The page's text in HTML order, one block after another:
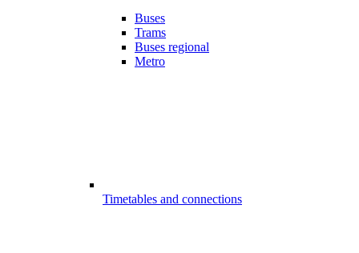
Buses
Trams
Buses regional
Metro
Timetables and connections